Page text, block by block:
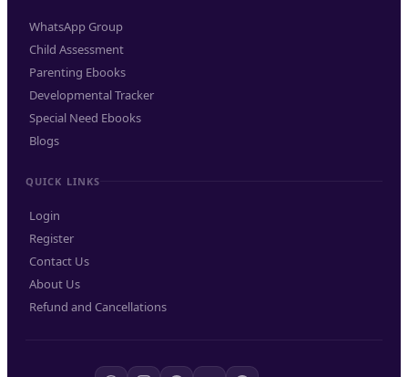
WhatsApp Group
Child Assessment
Parenting Ebooks
Developmental Tracker
Special Need Ebooks
Blogs
QUICK LINKS
Login
Register
Contact Us
About Us
Refund and Cancellations